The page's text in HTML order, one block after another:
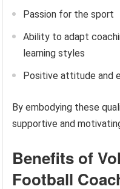
Passion for the sport
Ability to adapt
learning styles
Positive attitude and
By embodying these
supportive and
Benefits of
Football